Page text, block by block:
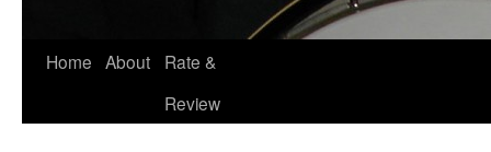
Skip
Home About
Rate &
Review